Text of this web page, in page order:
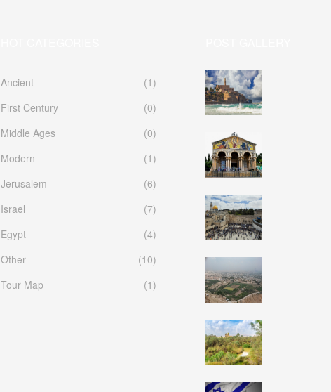
Ancient
(1)
First Century
(0)
Middle Ages
(0)
Modern
(1)
Jerusalem
(6)
Israel
(7)
Egypt
(4)
Other
(10)
Tour Map
(1)